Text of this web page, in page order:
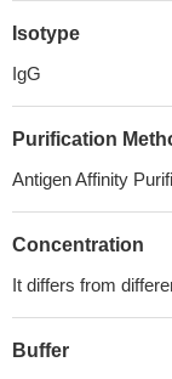
Isotype
IgG
Purification
Antigen Affinity
Concentration
It differs from
Buffer